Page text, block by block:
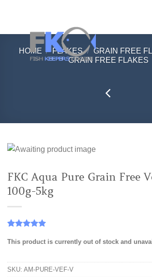
HOME / FLAKES / GRAIN FREE
GRAIN FREE FLAKES
FKC Aqua Pure Grain Free
100g-5kg
out of 5
ratings
This product is currently out of stock and
SKU: AM-PURE-VEF-V